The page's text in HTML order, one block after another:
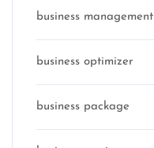
business management
business optimizer
business package